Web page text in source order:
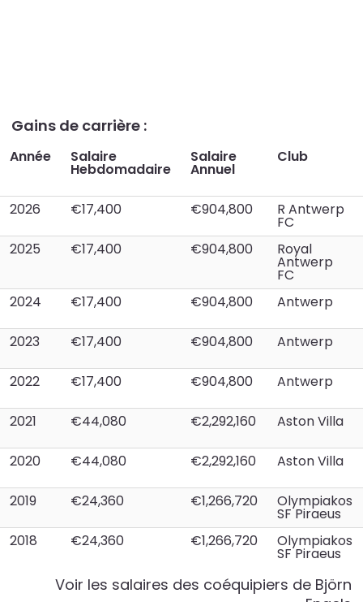
Gains de carrière :
Année Salaire
Hebdomadaire
Salaire
Annuel
Club
2026 €17,400 €904,800 R Antwerp
FC
2025
€17,400 €904,800 Royal
Antwerp
FC
2024
€17,400 €904,800 Antwerp
2023 €17,400 €904,800 Antwerp
2022 €17,400 €904,800 Antwerp
2021 €44,080 €2,292,160 Aston Villa
2020 €44,080 €2,292,160 Aston Villa
2019 €24,360 €1,266,720 Olympiakos
SF Piraeus
2018
€24,360 €1,266,720 Olympiakos
SF Piraeus
Voir les salaires des coéquipiers de Björn